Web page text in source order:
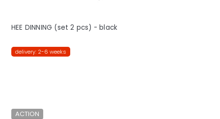
HEE DINNING (set 2 pcs) - black
delivery: 2-6 weeks
ACTION